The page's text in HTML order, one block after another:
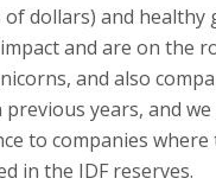
dollars) and healthy
and are on the
and also
years, and
to companies where
in the IDF reserves.